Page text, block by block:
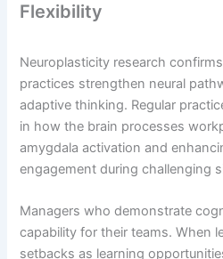
Flexibility
Neuroplasticity research
practices strengthen neural
adaptive thinking. Regular
in how the brain processes
amygdala activation and
engagement during challenging
Managers who demonstrate
capability for their teams. When
setbacks as learning